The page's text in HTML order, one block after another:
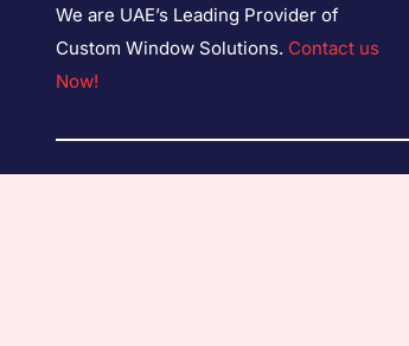
We are UAE’s Leading Provider of
Custom Window Solutions. Contact us
Now!